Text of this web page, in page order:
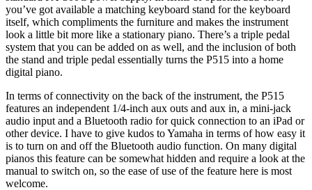
you’ve got available a matching keyboard stand for the keyboard
itself, which compliments the furniture and makes the instrument
look a little bit more like a stationary piano. There’s a triple pedal
system that you can be added on as well, and the inclusion of both
the stand and triple pedal essentially turns the P515 into a home
digital piano.
In terms of connectivity on the back of the instrument, the P515
features an independent 1/4-inch aux outs and aux in, a mini-jack
audio input and a Bluetooth radio for quick connection to an iPad or
other device. I have to give kudos to Yamaha in terms of how easy it
is to turn on and off the Bluetooth audio function. On many digital
pianos this feature can be somewhat hidden and require a look at the
manual to switch on, so the ease of use of the feature here is most
welcome.